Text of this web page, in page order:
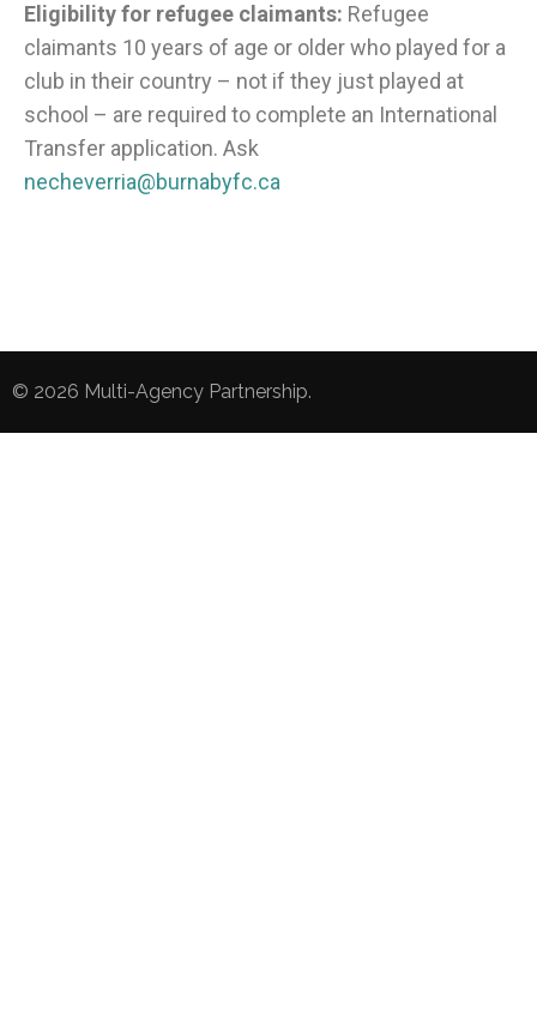
Eligibility for refugee claimants: Refugee
claimants 10 years of age or older who played for a
club in their country – not if they just played at
school – are required to complete an International
Transfer application. Ask
necheverria@burnabyfc.ca
© 2026 Multi-Agency Partnership.